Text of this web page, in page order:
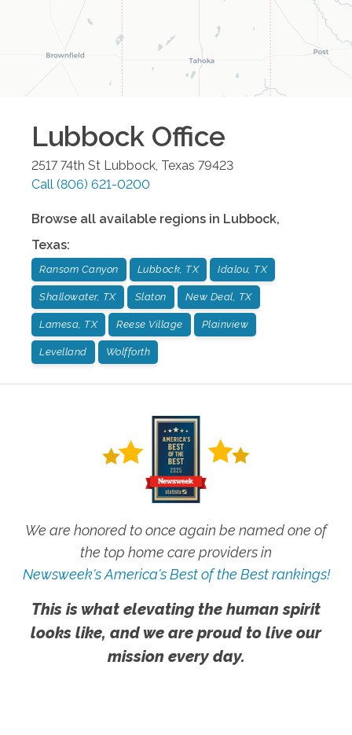
Lubbock Office
2517 74th St Lubbock, Texas 79423
Call (806) 621-0200
Browse all available regions in Lubbock,
Texas:
Ransom Canyon Lubbock, TX Idalou, TX
Shallowater, TX Slaton New Deal, TX
Lamesa, TX Reese Village Plainview
Levelland Wolfforth
We are honored to once again be named one of
the top home care providers in
Newsweek's America's Best of the Best rankings!
This is what elevating the human spirit
looks like, and we are proud to live our
mission every day.